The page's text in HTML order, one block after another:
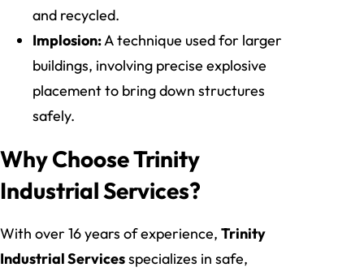
and recycled.
Implosion:A technique used for larger
buildings, involving precise explosive
placement to bring down structures
safely.
Why Choose Trinity
Industrial Services?
With over 16 years of experience, Trinity
Industrial Servicesspecializes in safe,